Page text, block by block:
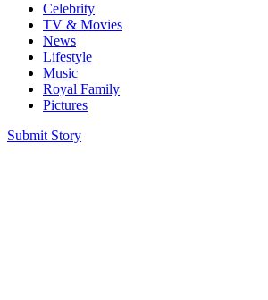
Celebrity
TV & Movies
News
Lifestyle
Music
Royal Family
Pictures
Submit Story